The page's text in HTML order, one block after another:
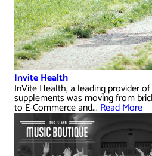
Invite Health
InVite Health, a leading provider
supplements was moving from
to E-Commerce and... Read More